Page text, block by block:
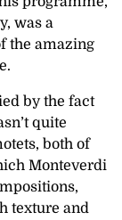
was a
the amazing
by the fact
quite
both of
Monteverdi
texture and